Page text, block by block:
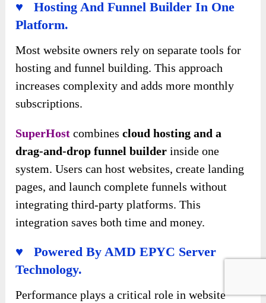
♥ Hosting And Funnel Builder In One
Platform.
Most website owners rely on separate tools for
hosting and funnel building. This approach
increases complexity and adds more monthly
subscriptions.
SuperHost combinescloud hosting and a
drag-and-drop funnel builder inside one
system. Users can host websites, create landing
pages, and launch complete funnels without
integrating third-party platforms. This
integration saves both time and money.
♥ Powered By AMD EPYC Server
Technology.
Performance plays a critical role in website